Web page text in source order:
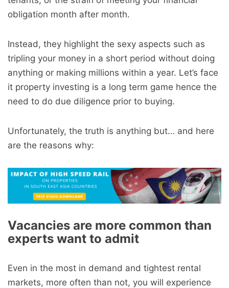
obligation month after month.
Instead, they highlight the sexy aspects such as
tripling your money in a short period without doing
anything or making millions within a year. Let’s face
it property investing is a long term game hence the
need to do due diligence prior to buying.
Unfortunately, the truth is anything but… and here
are the reasons why:
Vacancies are more common than
experts want to admit
Even in the most in demand and tightest rental
markets, more often than not, you will experience